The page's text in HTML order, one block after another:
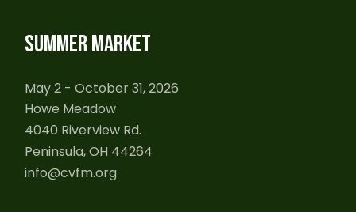
SUMMER MARKET
May 2 - October 31, 2026
Howe Meadow
4040 Riverview Rd.
Peninsula, OH 44264
info@cvfm.org